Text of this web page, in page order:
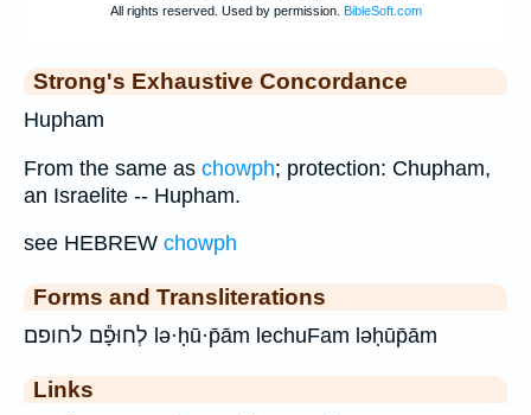
Strong's Exhaustive Concordance
Hupham
From the same as chowph; protection: Chupham,
an Israelite -- Hupham.
see HEBREW chowph
Forms and Transliterations
לְחוּפָ֕ם לחופם lə·ḥū·p̄ām lechuFam ləḥūp̄ām
Links